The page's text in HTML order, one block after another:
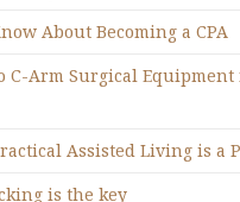
About Becoming a CPA
C-Arm Surgical
Assisted Living is a
is the key